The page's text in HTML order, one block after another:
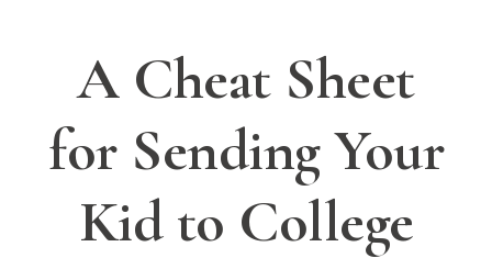
A Cheat Sheet
for Sending Your
Kid to College